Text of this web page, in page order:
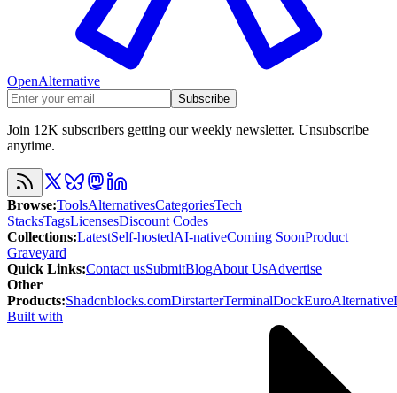
OpenAlternative
Subscribe
Join 12K subscribers getting our weekly newsletter. Unsubscribe
anytime.
Browse:ToolsAlternativesCategoriesTech
StacksTagsLicensesDiscount Codes
Collections:LatestSelf-hostedAI-nativeComing SoonProduct
Graveyard
Quick Links:Contact usSubmitBlogAbout UsAdvertise
Other
Products:Shadcnblocks.comDirstarterTerminalDockEuroAlternative
Built with